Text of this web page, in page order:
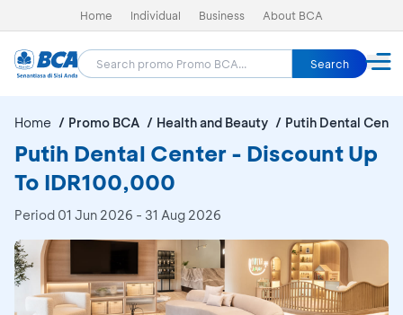
Home Individual Business About BCA
Search
Home Promo BCA Health and Beauty Putih Dental
Putih Dental Center - Discount Up
To IDR100,000
Period 01 Jun 2026 - 31 Aug 2026